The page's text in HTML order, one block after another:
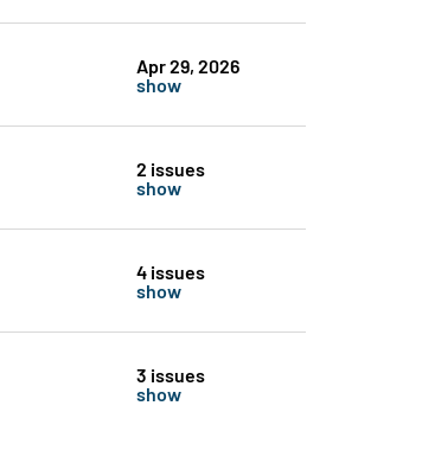
Apr 29, 2026
show
2 issues
show
4 issues
show
3 issues
show